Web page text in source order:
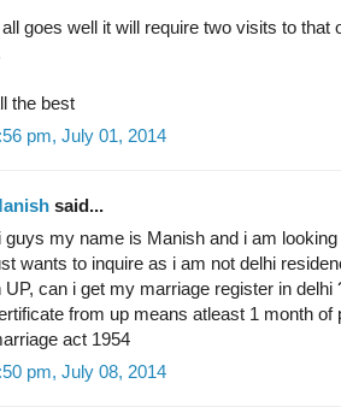
all goes well it will require two visits to that
the best
pm, July 01, 2014
said...
guys my name is Manish and i am
wants to inquire as i am not delhi
UP, can i get my marriage register in delhi
from up means atleast 1 month
act 1954
pm, July 08, 2014